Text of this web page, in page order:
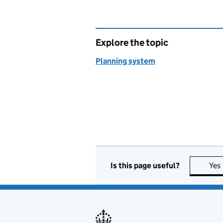
Explore the topic
Planning system
Is this page useful? Yes